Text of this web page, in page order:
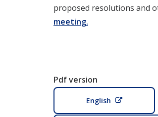
proposed resolutions and
meeting.
Pdf version
English